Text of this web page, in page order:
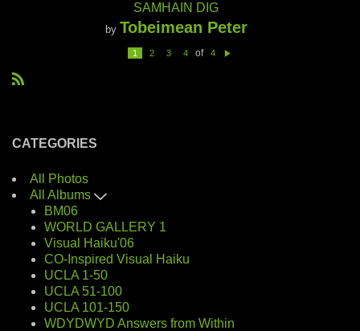
SAMHAIN DIG
by Tobeimean Peter
1 2 3 4 of 4
CATEGORIES
All Photos
All Albums
BM06
WORLD GALLERY 1
Visual Haiku'06
CO-Inspired Visual Haiku
UCLA 1-50
UCLA 51-100
UCLA 101-150
WDYDWYD Answers from Within